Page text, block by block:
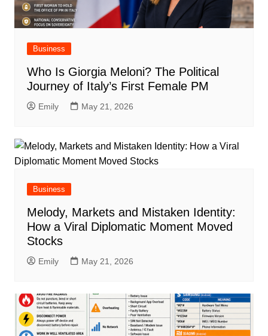
Business
Who Is Giorgia Meloni? The Political
Journey of Italy’s First Female PM
Emily May 21, 2026
Business
Melody, Markets and Mistaken Identity:
How a Viral Diplomatic Moment Moved
Stocks
Emily May 21, 2026